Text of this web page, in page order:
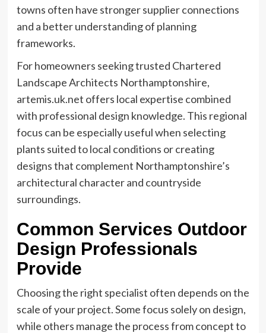
towns often have stronger supplier connections
and a better understanding of planning
frameworks.
For homeowners seeking trusted Chartered
Landscape Architects Northamptonshire,
artemis.uk.net offers local expertise combined
with professional design knowledge. This regional
focus can be especially useful when selecting
plants suited to local conditions or creating
designs that complement Northamptonshire’s
architectural character and countryside
surroundings.
Common Services Outdoor
Design Professionals
Provide
Choosing the right specialist often depends on the
scale of your project. Some focus solely on design,
while others manage the process from concept to